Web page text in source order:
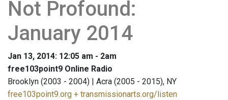
Not Profound:
January 2014
Jan 13, 2014: 12:05 am - 2am
free103point9 Online Radio
Brooklyn (2003 - 2004) | Acra (2005 - 2015), NY
free103point9.org + transmissionarts.org/listen